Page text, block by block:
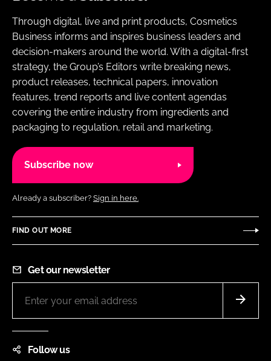
Through digital, live and print products, Cosmetics
Business informs and inspires business leaders and
decision-makers around the world. With a digital-first
strategy, the Group’s Editors write breaking news,
product releases, technical papers, innovation
features, trend reports and live content agendas
covering the entire industry from ingredients and
packaging to regulation, retail and marketing.
Subscribe now
Already a subscriber? Sign in here.
FIND OUT MORE
Get our newsletter
Follow us